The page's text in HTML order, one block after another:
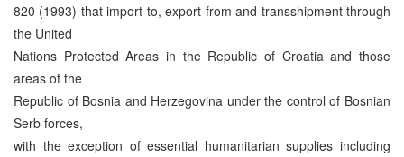
820 (1993) that import to, export from and transshipment through
the United
Nations Protected Areas in the Republic of Croatia and those
areas of the
Republic of Bosnia and Herzegovina under the control of Bosnian
Serb forces,
with the exception of essential humanitarian supplies including